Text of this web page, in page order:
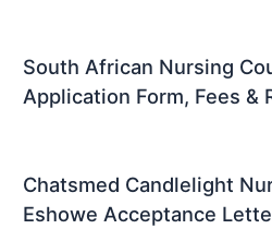
South African Nursing
Application Form, Fees &
Chatsmed Candlelight
Eshowe Acceptance